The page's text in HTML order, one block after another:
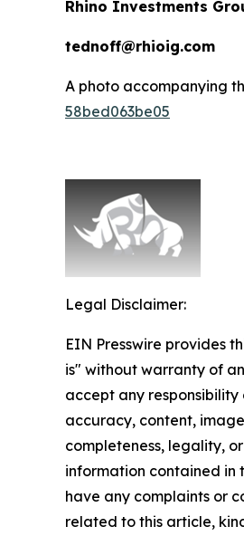
Rhino Investments
tednoff@rhioig.com
A photo accompanying
58bed063be05
Legal Disclaimer:
EIN Presswire provides
is" without warranty of
accept any
accuracy, content,
completeness, legality,
information contained in
have any complaints or
related to this article,